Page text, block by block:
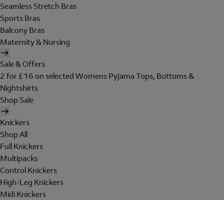
Seamless Stretch Bras
Sports Bras
Balcony Bras
Maternity & Nursing
Sale & Offers
2 for £16 on selected Womens Pyjama Tops, Bottoms &
Nightshirts
Shop Sale
Knickers
Shop All
Full Knickers
Multipacks
Control Knickers
High-Leg Knickers
Midi Knickers